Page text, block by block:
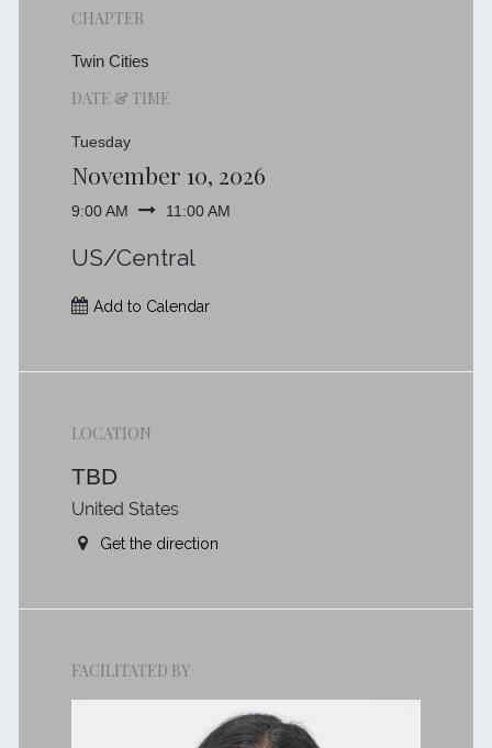
CHAPTER
Twin Cities
DATE & TIME
Tuesday
November 10, 2026
9:00 AM 11:00 AM
US/Central
Add to Calendar
LOCATION
TBD
United States
Get the direction
FACILITATED BY